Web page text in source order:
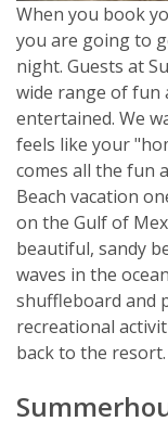
When you book
you are going to
night. Guests at
wide range of fun
entertained. We
feels like your
comes all the fun
Beach vacation
on the Gulf of
beautiful, sandy
waves in the
shuffleboard and
recreational
back to the resort.